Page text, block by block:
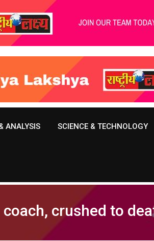
ANALYSIS SCIENCE & TECHNOLOGY
crushed to